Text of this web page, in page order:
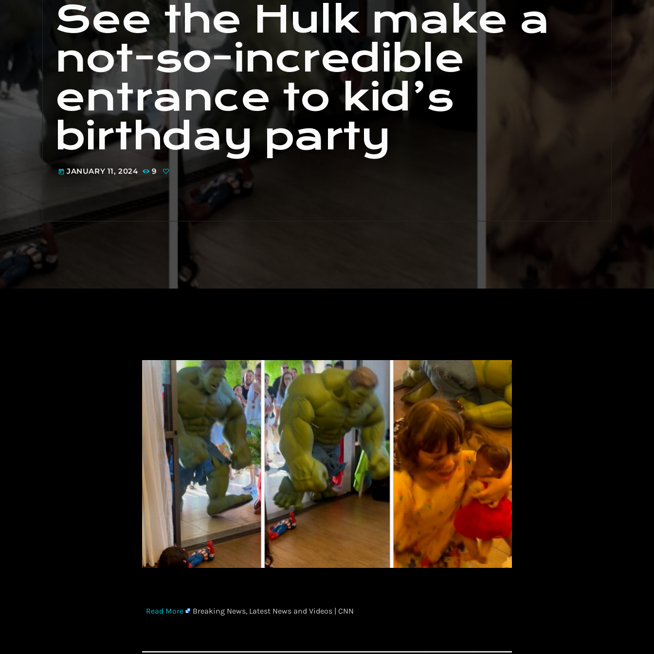
See the Hulk make a
not-so-incredible
entrance to kid’s
birthday party
today JANUARY 11, 2024 9
Read More Breaking News, Latest News and Videos | CNN